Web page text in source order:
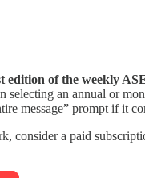
edition of the weekly
selecting an annual or
message” prompt if it
consider a paid